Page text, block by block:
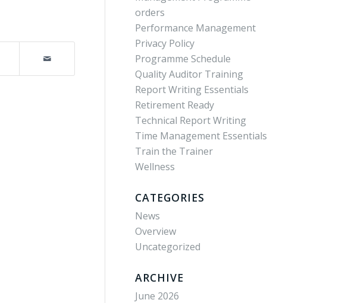
orders
Performance Management
Privacy Policy
Programme Schedule
Quality Auditor Training
Report Writing Essentials
Retirement Ready
Technical Report Writing
Time Management Essentials
Train the Trainer
Wellness
CATEGORIES
News
Overview
Uncategorized
ARCHIVE
June 2026